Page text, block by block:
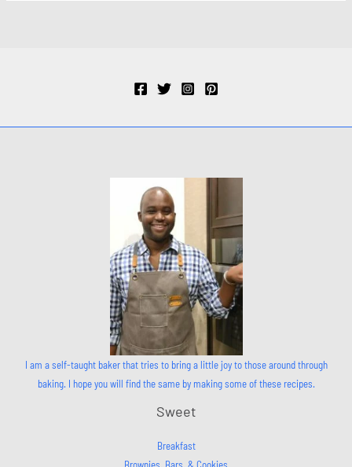
I am a self-taught baker that tries to bring a little joy to those around through
baking. I hope you will find the same by making some of these recipes.
Sweet
Breakfast
Brownies, Bars, & Cookies